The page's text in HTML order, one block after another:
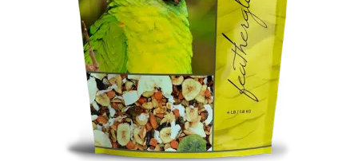
El Rey
Featherglow
Henny Penny
José Guerrero